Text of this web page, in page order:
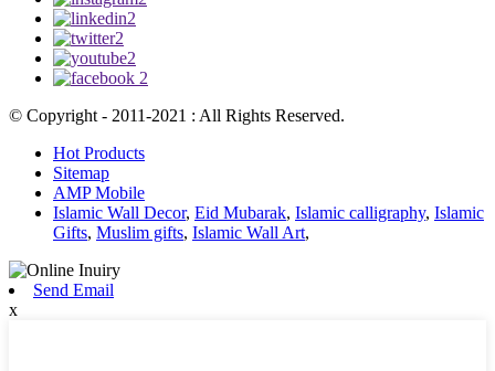
© Copyright - 2011-2021 : All Rights Reserved.
Hot Products
Sitemap
AMP Mobile
Islamic Wall Decor, Eid Mubarak, Islamic calligraphy, Islamic
Gifts, Muslim gifts, Islamic Wall Art,
Send Email
x